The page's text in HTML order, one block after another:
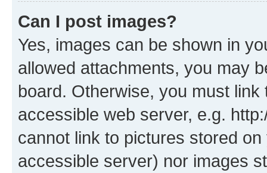
Can I post images?
Yes, images can be shown in
allowed attachments, you may
board. Otherwise, you must
accessible web server, e.g.
cannot link to pictures stored
accessible server) nor images